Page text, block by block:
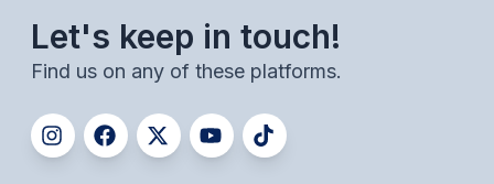
STUDENT LEADERSHIP
ACADEMY
TRANSFER RESOURCES
PHYSICAL FORMS
Let's keep in touch!
Find us on any of these platforms.